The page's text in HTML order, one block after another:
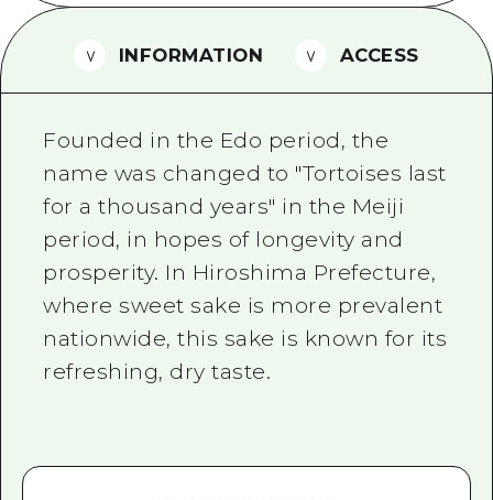
FAQs
Photo Download
Tourist Brochure（Download）
Emergency & Disaster
INFORMATION ACCESS
Founded in the Edo period, the
name was changed to "Tortoises last
for a thousand years" in the Meiji
period, in hopes of longevity and
prosperity. In Hiroshima Prefecture,
where sweet sake is more prevalent
nationwide, this sake is known for its
refreshing, dry taste.